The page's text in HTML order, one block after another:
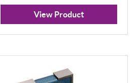
View Product